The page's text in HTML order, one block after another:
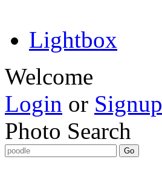
Lightbox
Welcome
Login or Signup
Photo Search